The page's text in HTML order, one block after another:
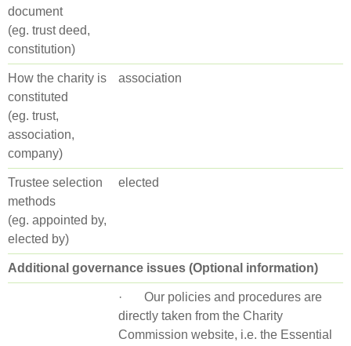
document
(eg. trust deed,
constitution)
How the charity is
constituted
(eg. trust,
association,
company)
association
Trustee selection
methods
(eg. appointed by,
elected by)
elected
Additional governance issues (Optional information)
· Our policies and procedures are
directly taken from the Charity
Commission website, i.e. the Essential